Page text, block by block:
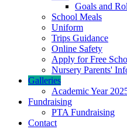
Goals and
School Meals
Uniform
Trips Guidance
Online Safety
Apply for Free
Nursery Parents'
Galleries
Academic Year
Fundraising
PTA Fundraising
Contact